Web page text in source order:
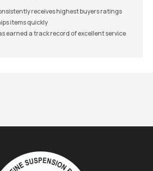
receives highest buyers ratings
items quickly
earned a track record of excellent service